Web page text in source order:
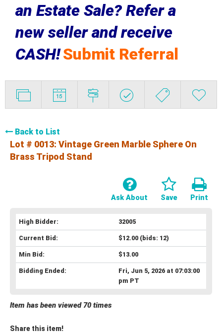
an Estate Sale? Refer a
new seller and receive
CASH!Submit Referral
Back to List
Lot # 0013: Vintage Green Marble Sphere On
Brass Tripod Stand
Print
Save
Ask About
High Bidder: 32005
Current Bid: $12.00(bids: 12)
Min Bid: $13.00
Bidding Ended:
Fri, Jun 5, 2026 at 07:03:00
pm PT
Item has been viewed 70 times
Share this item!